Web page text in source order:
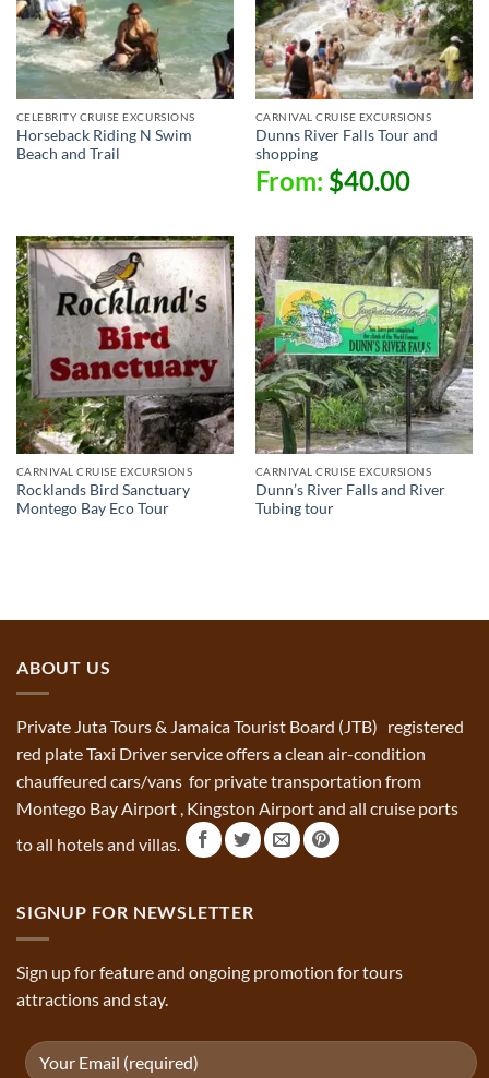
CELEBRITY CRUISE EXCURSIONS
Horseback Riding N Swim
Beach and Trail
CARNIVAL CRUISE EXCURSIONS
Dunns River Falls Tour and
shopping
From: $40.00
CARNIVAL CRUISE EXCURSIONS
Rocklands Bird Sanctuary
Montego Bay Eco Tour
CARNIVAL CRUISE EXCURSIONS
Dunn’s River Falls and River
Tubing tour
ABOUT US
Private Juta Tours & Jamaica Tourist Board (JTB) registered
red plate Taxi Driver service offers a clean air-condition
chauffeured cars/vans for private transportation from
Montego Bay Airport , Kingston Airport and all cruise ports
to all hotels and villas.
SIGNUP FOR NEWSLETTER
Sign up for feature and ongoing promotion for tours
attractions and stay.